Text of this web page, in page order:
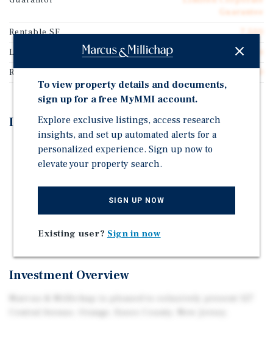
Guarantee
Rentable SF
7,500
Lease Type
Double Net
Rent Per Square Feet
Investment Highlights
Three 5-Year Renewal Options with 10% Increase at
Each Option
Nationwide per Placer.ai
Located on Heavily Trafficked Central Avenue with
Daily Traffic Counts Exceeding 19,000 Cars/Day
Investment Overview
To view property details and documents,
sign up for a free MyMMI account.
Explore exclusive listings, access research
insights, and set up automated alerts for a
personalized experience. Sign up now to
elevate your property search.
SIGN UP NOW
Existing user? Sign in now